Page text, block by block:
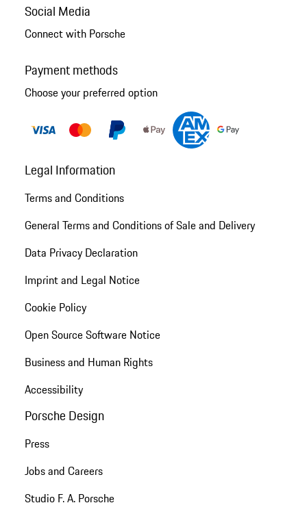
Social Media
Connect with Porsche
Payment methods
Choose your preferred option
Legal Information
Terms and Conditions
General Terms and Conditions of Sale and Delivery
Data Privacy Declaration
Imprint and Legal Notice
Cookie Policy
Open Source Software Notice
Business and Human Rights
Accessibility
Porsche Design
Press
Jobs and Careers
Studio F. A. Porsche